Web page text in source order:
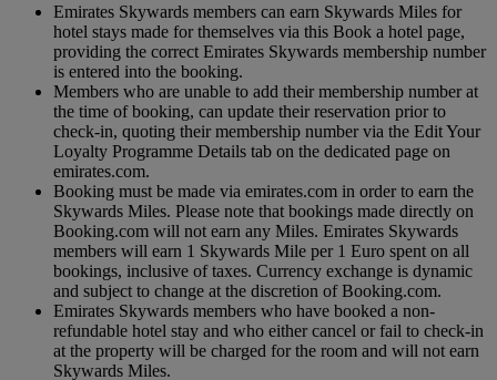
Emirates Skywards members can earn Skywards Miles for
hotel stays made for themselves via this Book a hotel page,
providing the correct Emirates Skywards membership number
is entered into the booking.
Members who are unable to add their membership number at
the time of booking, can update their reservation prior to
check-in, quoting their membership number via the Edit Your
Loyalty Programme Details tab on the dedicated page on
emirates.com.
Booking must be made via emirates.com in order to earn the
Skywards Miles. Please note that bookings made directly on
Booking.com will not earn any Miles. Emirates Skywards
members will earn 1 Skywards Mile per 1 Euro spent on all
bookings, inclusive of taxes. Currency exchange is dynamic
and subject to change at the discretion of Booking.com.
Emirates Skywards members who have booked a non-
refundable hotel stay and who either cancel or fail to check-in
at the property will be charged for the room and will not earn
Skywards Miles.